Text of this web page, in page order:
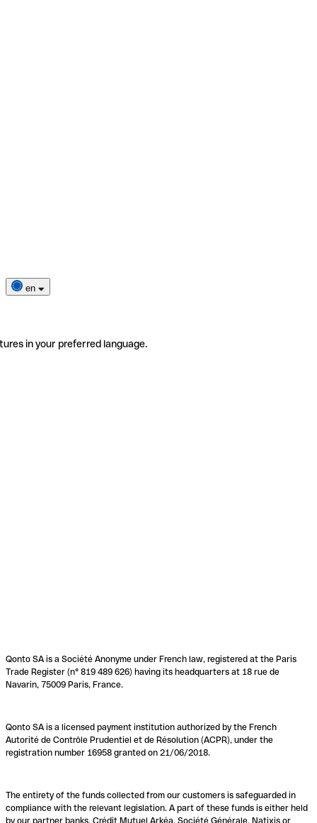
en
in your preferred language.
Qonto SA is a Société Anonyme under French law, registered at the Paris
Trade Register (n° 819 489 626) having its headquarters at 18 rue de
Navarin, 75009 Paris, France.
Qonto SA is a licensed payment institution authorized by the French
Autorité de Contrôle Prudentiel et de Résolution (ACPR), under the
registration number 16958 granted on 21/06/2018.
The entirety of the funds collected from our customers is safeguarded in
compliance with the relevant legislation. A part of these funds is either held
by our partner banks, Crédit Mutuel Arkéa, Société Générale, Natixis or